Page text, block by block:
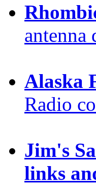
antenna
Alaska
Radio
Jim's
links